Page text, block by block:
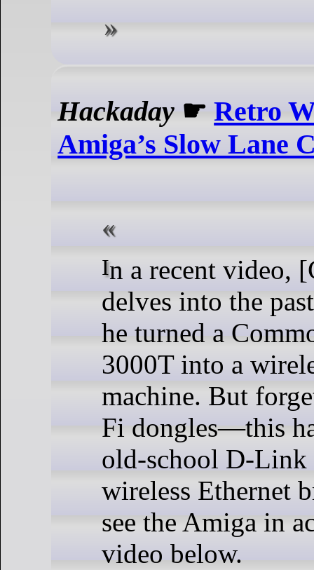
Hackaday ☛Retro
Amiga’s Slow Lane
In a recent video, [Chris Edwards]
delves into the
he turned a
3000T into a
machine. But
Fi dongles—this
old-school D-
wireless Ethernet
see the Amiga in
video below.